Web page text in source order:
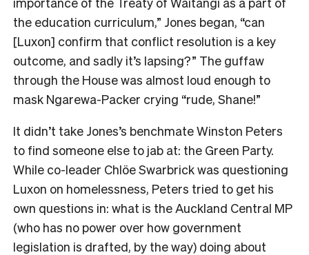
the education curriculum,” Jones began, “can
[Luxon] confirm that conflict resolution is a key
outcome, and sadly it’s lapsing?” The guffaw
through the House was almost loud enough to
mask Ngarewa-Packer crying “rude, Shane!”
It didn’t take Jones’s benchmate Winston Peters
to find someone else to jab at: the Green Party.
While co-leader Chlöe Swarbrick was questioning
Luxon on homelessness, Peters tried to get his
own questions in: what is the Auckland Central MP
(who has no power over how government
legislation is drafted, by the way) doing about